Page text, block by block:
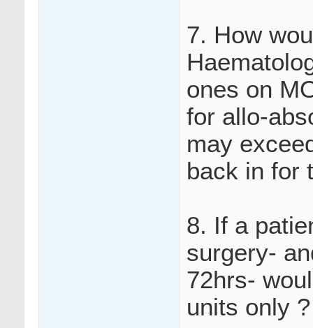
7. How
ones on
for allo-
may
back in for
8. If a
surgery-
72hrs-
units only ?